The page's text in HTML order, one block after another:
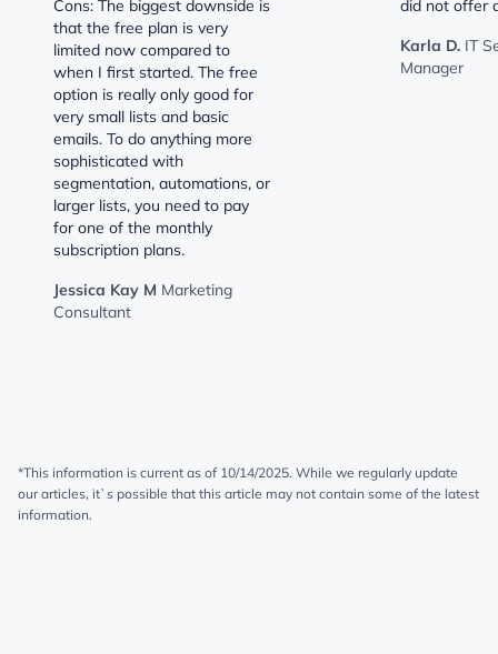
Cons: The biggest downside is
that the free plan is very
limited now compared to
when I first started. The free
option is really only good for
very small lists and basic
emails. To do anything more
sophisticated with
segmentation, automations, or
larger lists, you need to pay
for one of the monthly
subscription plans.
Jessica Kay M Marketing
Consultant
did not offer
Karla D. IT
Manager
*This information is current as of 10/14/2025. While we regularly update
our articles, it`s possible that this article may not contain some of the latest
information.